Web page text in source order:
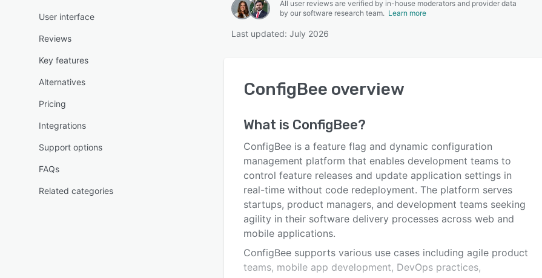
User interface
Reviews
Key features
Alternatives
Pricing
Integrations
Support options
FAQs
Related categories
All user reviews are verified by in-house moderators and provider data
by our software research team. Learn more
Last updated: July 2026
ConfigBee overview
What is ConfigBee?
ConfigBee is a feature flag and dynamic configuration
management platform that enables development teams to
control feature releases and update application settings in
real-time without code redeployment. The platform serves
startups, product managers, and development teams seeking
agility in their software delivery processes across web and
mobile applications.
ConfigBee supports various use cases including agile product
teams, mobile app development, DevOps practices,